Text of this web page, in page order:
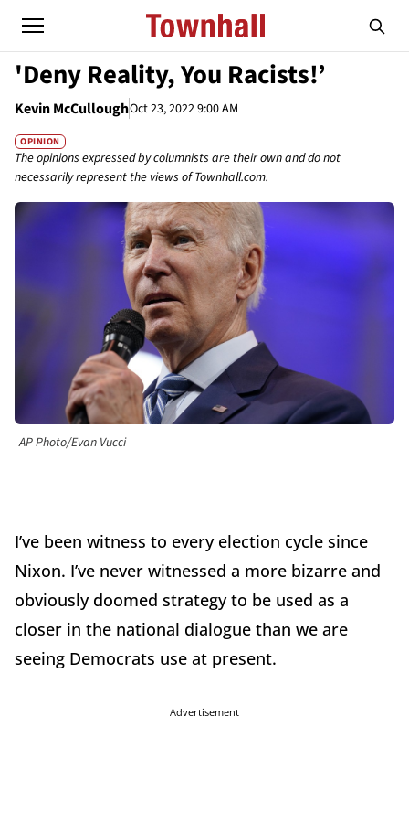
'Deny Reality, You Racists!’
Kevin McCulloughOct 23, 2022 9:00 AM
OPINION
The opinions expressed by columnists are their own and do not
necessarily represent the views of Townhall.com.
AP Photo/Evan Vucci
I’ve been witness to every election cycle since
Nixon. I’ve never witnessed a more bizarre and
obviously doomed strategy to be used as a
closer in the national dialogue than we are
seeing Democrats use at present.
Advertisement